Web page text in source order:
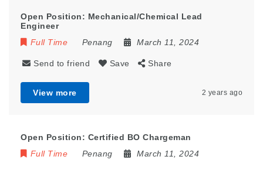
Open Position: Mechanical/Chemical Lead
Engineer
Full Time
Penang March 11, 2024
Send to friend Save Share
View more 2 years ago
Open Position: Certified BO Chargeman
Full Time
Penang March 11, 2024